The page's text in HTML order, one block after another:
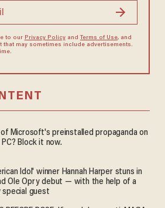
to our Privacy Policyand Terms of Use, and
that may sometimes include advertisements.
of Microsoft's preinstalled propaganda on
Block it now.
Idol' winner Hannah Harper stuns in
Ole Opry debut — with the help of a
special guest